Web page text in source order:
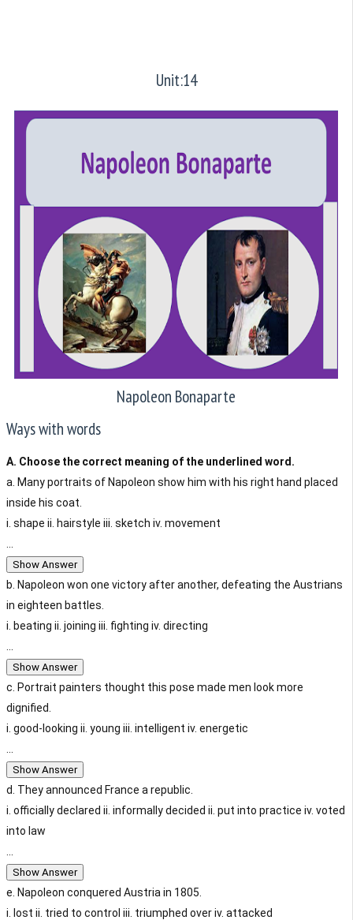
Unit:14
Napoleon Bonaparte
Ways with words
A. Choose the correct meaning of the underlined word.
a. Many portraits of Napoleon show him with his right hand placed
inside his coat.
i. shape ii. hairstyle iii. sketch iv. movement
Show Answer
b. Napoleon won one victory after another, defeating the Austrians
in eighteen battles.
i. beating ii. joining iii. fighting iv. directing
Show Answer
c. Portrait painters thought this pose made men look more
dignified.
i. good-looking ii. young iii. intelligent iv. energetic
Show Answer
d. They announced France a republic.
i. officially declared ii. informally decided ii. put into practice iv. voted
into law
Show Answer
e. Napoleon conquered Austria in 1805.
i. lost ii. tried to control iii. triumphed over iv. attacked